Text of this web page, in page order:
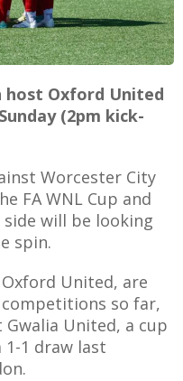
host Oxford United
(2pm kick-
Worcester City
FA WNL Cup and
side will be looking
spin.
United, are
so far,
United, a cup
1-1 draw last